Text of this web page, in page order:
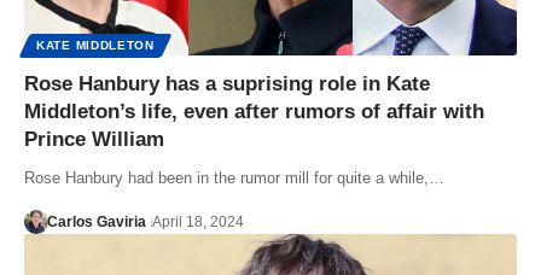
KATE MIDDLETON
Rose Hanbury has a suprising role in Kate
Middleton’s life, even after rumors of affair with
Prince William
Rose Hanbury had been in the rumor mill for quite a while,…
Carlos Gaviria April 18, 2024